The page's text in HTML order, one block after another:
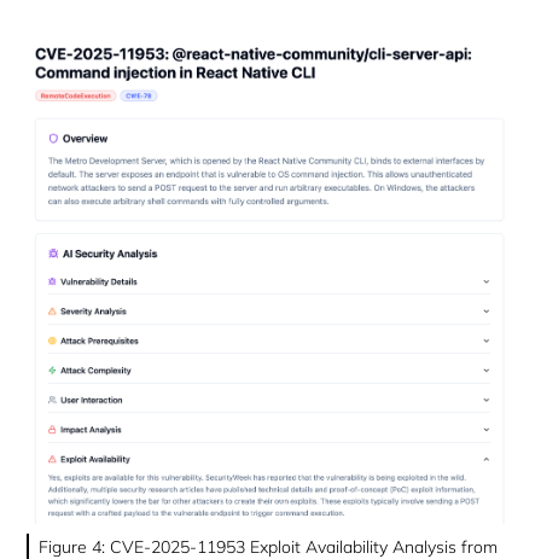
Figure 4: CVE-2025-11953 Exploit Availability Analysis from